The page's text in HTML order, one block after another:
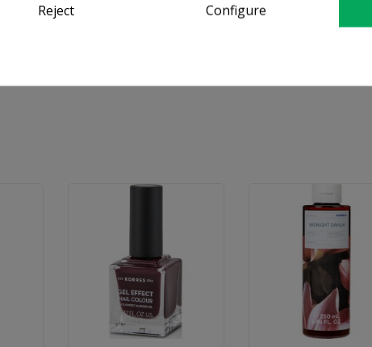
Reject Configure